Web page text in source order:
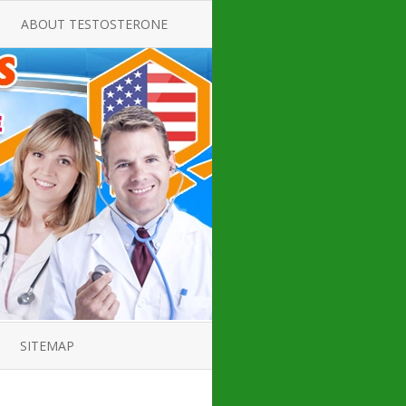
FOR
FOR
GUIDE
PRODUCT
GUIDE
ABOUT TESTOSTERONE
ALL ABOUT TESTOSTERONE
THERAPY
TESTOSTERONE CREAMS FOR
LOW-T
TESTOSTERONE INJECTIONS
HOW TO BUY TESTOSTERONE
INJECTIONS
LOW TESTOSTERONE
TESTOSTERONE DEFICIENCY
SITEMAP